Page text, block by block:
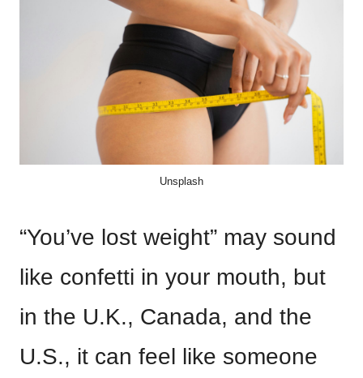
Unsplash
“You’ve lost weight” may sound
like confetti in your mouth, but
in the U.K., Canada, and the
U.S., it can feel like someone